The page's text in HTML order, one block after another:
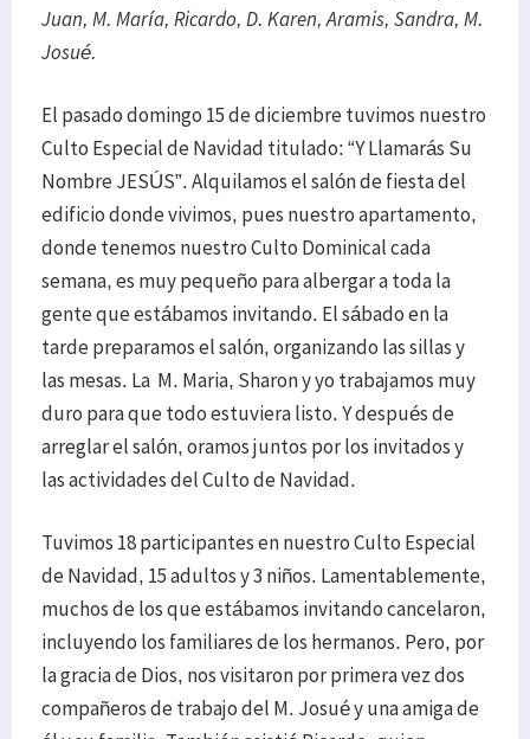
Juan, M. María, Ricardo, D. Karen, Aramis, Sandra, M.
Josué.
El pasado domingo 15 de diciembre tuvimos nuestro
Culto Especial de Navidad titulado: “Y Llamarás Su
Nombre JESÚS”. Alquilamos el salón de fiesta del
edificio donde vivimos, pues nuestro apartamento,
donde tenemos nuestro Culto Dominical cada
semana, es muy pequeño para albergar a toda la
gente que estábamos invitando. El sábado en la
tarde preparamos el salón, organizando las sillas y
las mesas. La M. Maria, Sharon y yo trabajamos muy
duro para que todo estuviera listo. Y después de
arreglar el salón, oramos juntos por los invitados y
las actividades del Culto de Navidad.
Tuvimos 18 participantes en nuestro Culto Especial
de Navidad, 15 adultos y 3 niños. Lamentablemente,
muchos de los que estábamos invitando cancelaron,
incluyendo los familiares de los hermanos. Pero, por
la gracia de Dios, nos visitaron por primera vez dos
compañeros de trabajo del M. Josué y una amiga de